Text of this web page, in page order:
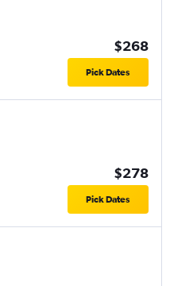
$268
Pick Dates
$278
Pick Dates